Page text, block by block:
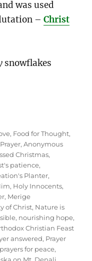
was used
–Christ
snowflakes
, Food for Thought,
,Anonymous
Christmas,
patience,
Planter,
, Holy Innocents,
, Merige
of Christ, Nature is
, nourishing hope,
Christian Feast
answered, Prayer
prayers for peace,